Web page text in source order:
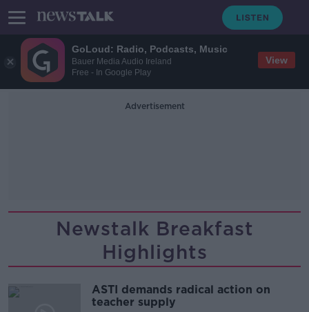
GoLoud: Radio, Podcasts, Music
Bauer Media Audio Ireland
Free - In Google Play
View
Advertisement
Newstalk Breakfast
Highlights
ASTI demands radical action on
teacher supply